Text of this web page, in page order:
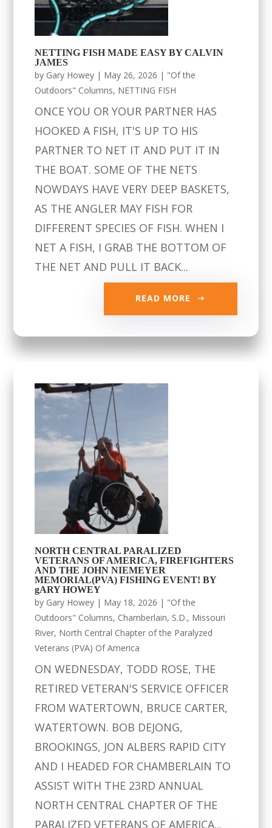
NETTING FISH MADE EASY BY CALVIN
JAMES
by Gary Howey | May 26, 2026 | "Of the
Outdoors" Columns, NETTING FISH
ONCE YOU OR YOUR PARTNER HAS
HOOKED A FISH, IT'S UP TO HIS
PARTNER TO NET IT AND PUT IT IN
THE BOAT. SOME OF THE NETS
NOWDAYS HAVE VERY DEEP BASKETS,
AS THE ANGLER MAY FISH FOR
DIFFERENT SPECIES OF FISH. WHEN I
NET A FISH, I GRAB THE BOTTOM OF
THE NET AND PULL IT BACK...
READ MORE
NORTH CENTRAL PARALIZED
VETERANS OF AMERICA, FIREFIGHTERS
AND THE JOHN NIEMEYER
MEMORIAL(PVA) FISHING EVENT! BY
gARY HOWEY
by Gary Howey | May 18, 2026 | "Of the
Outdoors" Columns, Chamberlain, S.D., Missouri
River, North Central Chapter of the Paralyzed
Veterans (PVA) Of America
ON WEDNESDAY, TODD ROSE, THE
RETIRED VETERAN'S SERVICE OFFICER
FROM WATERTOWN, BRUCE CARTER,
WATERTOWN. BOB DEJONG,
BROOKINGS, JON ALBERS RAPID CITY
AND I HEADED FOR CHAMBERLAIN TO
ASSIST WITH THE 23RD ANNUAL
NORTH CENTRAL CHAPTER OF THE
PARALIZED VETERANS OF AMERICA...